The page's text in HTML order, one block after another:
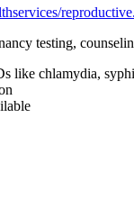
testing,
like chlamydia,